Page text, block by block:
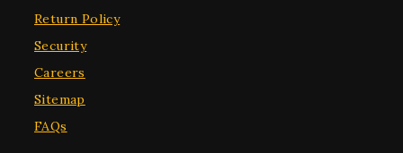
Return Policy
Security
Careers
Sitemap
FAQs